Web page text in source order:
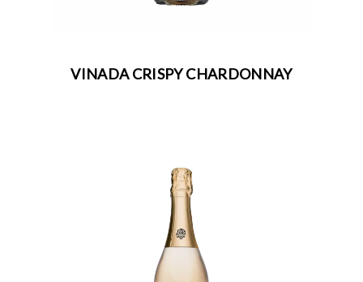
VINADA CRISPY CHARDONNAY